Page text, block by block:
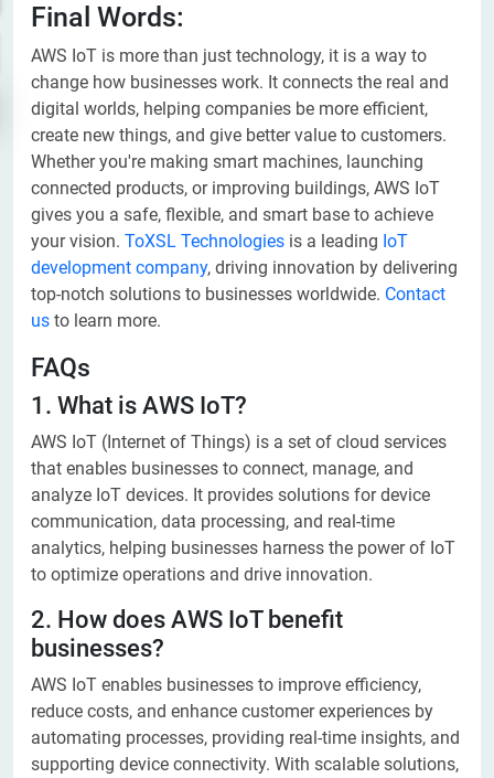
Final Words:
AWS IoT is more than just technology, it is a way to
change how businesses work. It connects the real and
digital worlds, helping companies be more efficient,
create new things, and give better value to customers.
Whether you're making smart machines, launching
connected products, or improving buildings, AWS IoT
gives you a safe, flexible, and smart base to achieve
your vision. ToXSL Technologies is a leading IoT
development company, driving innovation by delivering
top-notch solutions to businesses worldwide. Contact
us to learn more.
FAQs
1. What is AWS IoT?
AWS IoT (Internet of Things) is a set of cloud services
that enables businesses to connect, manage, and
analyze IoT devices. It provides solutions for device
communication, data processing, and real-time
analytics, helping businesses harness the power of IoT
to optimize operations and drive innovation.
2. How does AWS IoT benefit
businesses?
AWS IoT enables businesses to improve efficiency,
reduce costs, and enhance customer experiences by
automating processes, providing real-time insights, and
supporting device connectivity. With scalable solutions,